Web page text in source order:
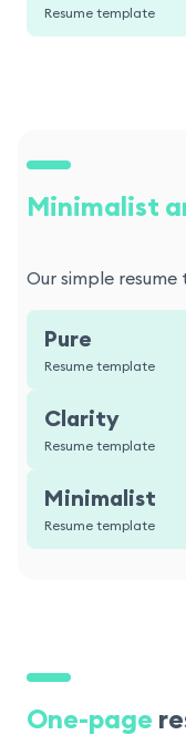
Resume template
Minimalist
Our simple
Pure
Resume template
Clarity
Resume template
Minimalist
Resume template
One-page